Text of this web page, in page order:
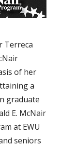
Terreca
of her
a
graduate
E. McNair
at EWU
seniors